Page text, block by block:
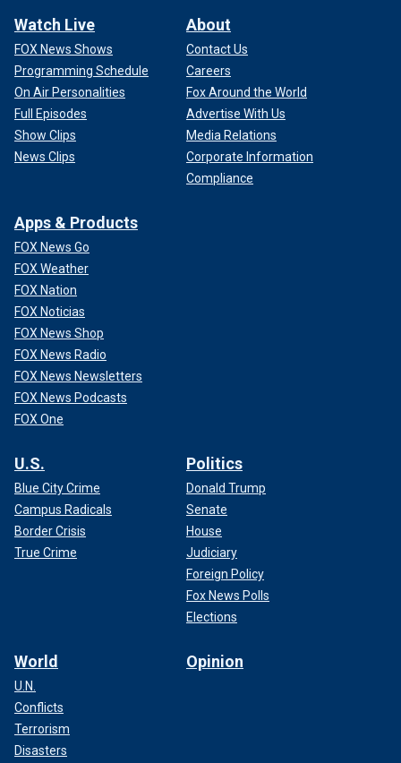
Watch Live
FOX News Shows
Programming Schedule
On Air Personalities
Full Episodes
Show Clips
News Clips
About
Contact Us
Careers
Fox Around the World
Advertise With Us
Media Relations
Corporate Information
Compliance
Apps & Products
FOX News Go
FOX Weather
FOX Nation
FOX Noticias
FOX News Shop
FOX News Radio
FOX News Newsletters
FOX News Podcasts
FOX One
U.S.
Blue City Crime
Campus Radicals
Border Crisis
True Crime
Politics
Donald Trump
Senate
House
Judiciary
Foreign Policy
Fox News Polls
Elections
World
U.N.
Conflicts
Terrorism
Disasters
Opinion